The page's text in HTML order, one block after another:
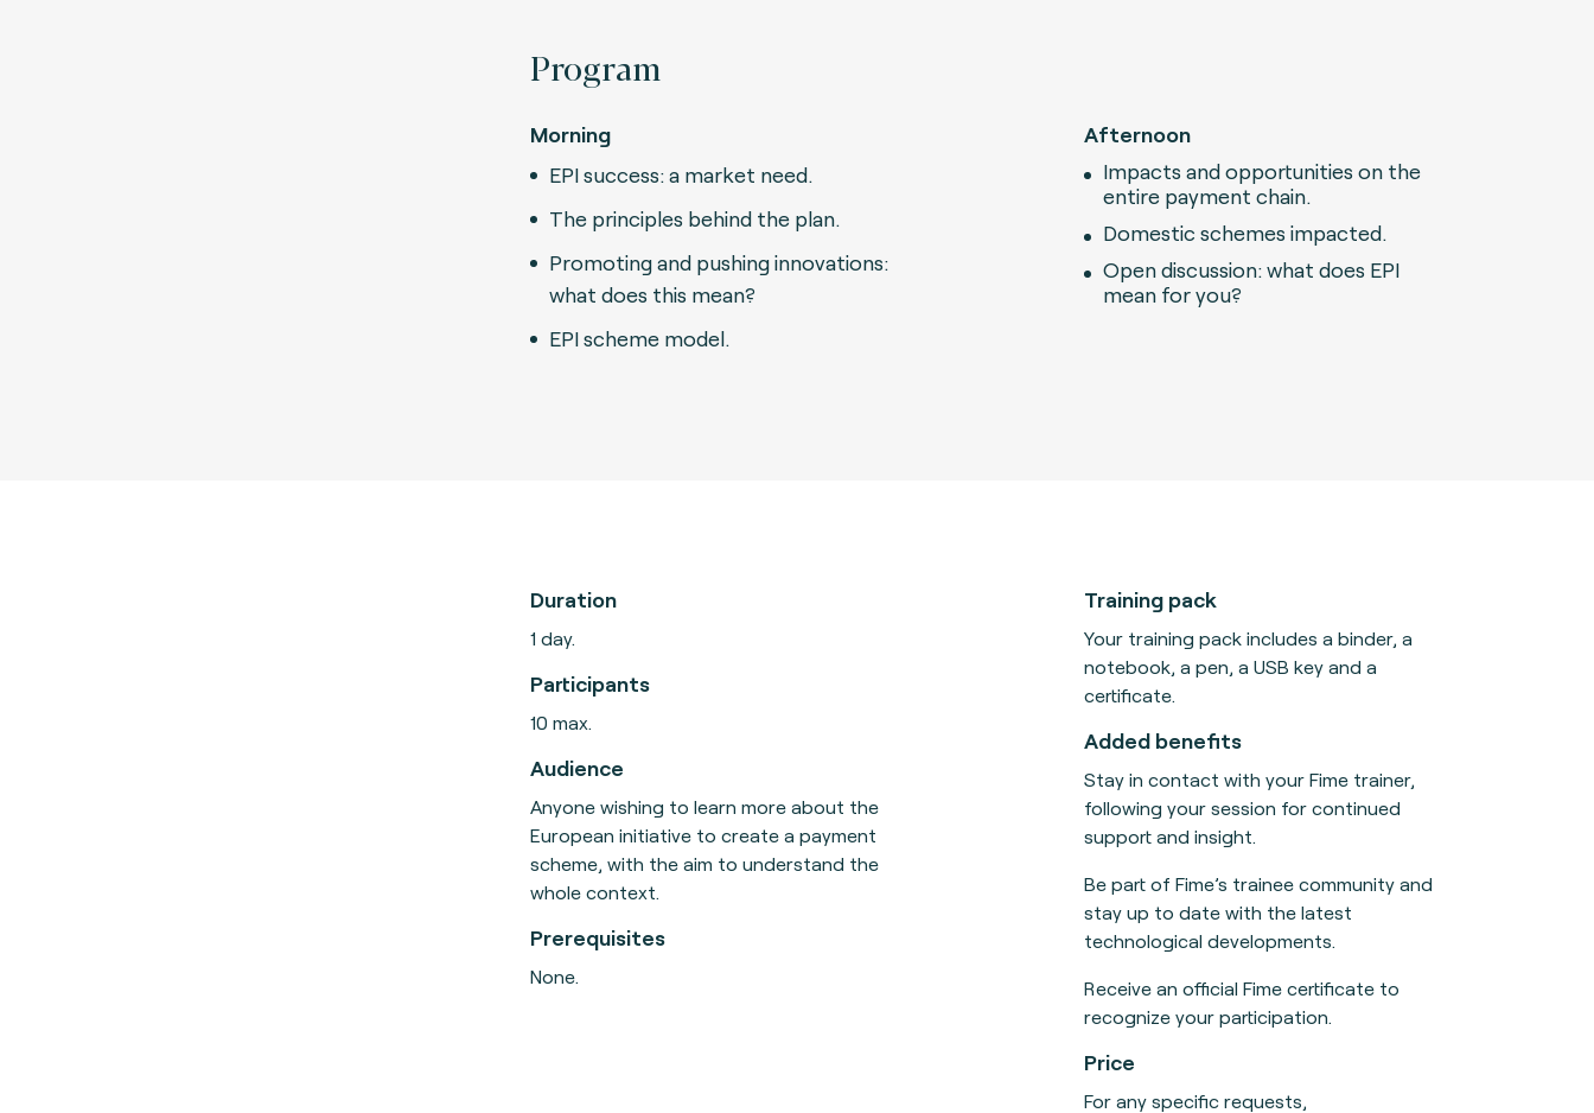
Program
Morning
EPI success: a market need.
The principles behind the plan.
Promoting and pushing innovations:
what does this mean?
EPI scheme model.
Afternoon
Impacts and opportunities on the
entire payment chain.
Domestic schemes impacted.
Open discussion: what does EPI
mean for you?
Duration
1 day.
Participants
10 max.
Audience
Anyone wishing to learn more about the
European initiative to create a payment
scheme, with the aim to understand the
whole context.
Prerequisites
None.
Training pack
Your training pack includes a binder, a
notebook, a pen, a USB key and a
certificate.
Added benefits
Stay in contact with your Fime trainer,
following your session for continued
support and insight.
Be part of Fime’s trainee community and
stay up to date with the latest
technological developments.
Receive an official Fime certificate to
recognize your participation.
Price
For any specific requests,